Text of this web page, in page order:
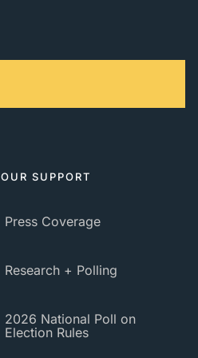
OUR SUPPORT
Press Coverage
Research + Polling
2026 National Poll on
Election Rules